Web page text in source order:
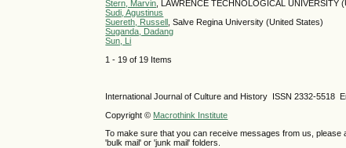
Stern, Marvin , LAWRENCE TECHNOLOGICAL UNIVERSITY
Sudi, Agustinus
Suereth, Russell
, Salve Regina University (United States)
Suganda, Dadang
Sun, Li
1 - 19 of 19 Items
International Journal of Culture and History ISSN2332-5518
Copyright © Macrothink Institute
To make sure that you can receive messages from us,
'bulk mail' or 'junk mail' folders.